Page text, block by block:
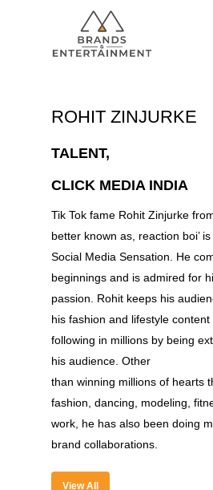
ROHIT ZINJURKE
TALENT,
CLICK MEDIA INDIA
Tik Tok fame Rohit Zinjurke
better known as, reaction boi’
Social Media Sensation. He
beginnings and is admired for
passion. Rohit keeps his
his fashion and lifestyle
following in millions by being
his audience. Other
than winning millions of hearts
fashion, dancing, modeling,
work, he has also been doing
brand collaborations.
View All